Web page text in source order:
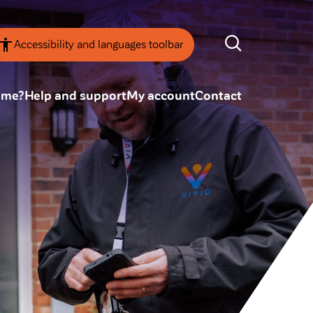
Accessibility and languages toolbar
board
Annual Reviews
ESG
Help and supportMy accountContact
SEARCH